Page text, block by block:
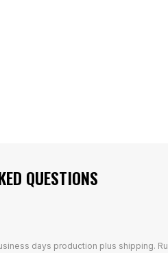
QUESTIONS
days production plus shipping.